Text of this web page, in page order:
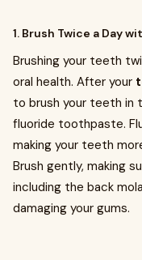
1. Brush Twice a Day
Brushing your teeth
oral health. After your
to brush your teeth in
fluoride toothpaste.
making your teeth
Brush gently, making
including the back
damaging your gums.